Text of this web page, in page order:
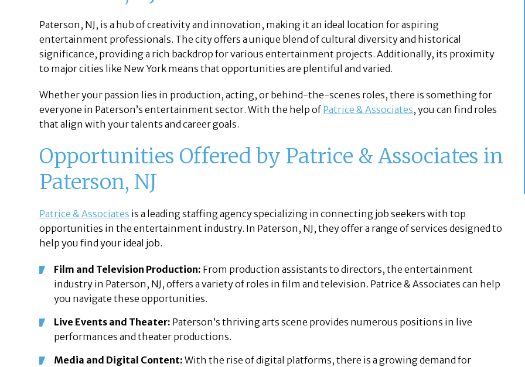
Paterson, NJ, is a hub of creativity and innovation, making it an ideal location for aspiring
entertainment professionals. The city offers a unique blend of cultural diversity and historical
significance, providing a rich backdrop for various entertainment projects. Additionally, its proximity
to major cities like New York means that opportunities are plentiful and varied.
Whether your passion lies in production, acting, or behind-the-scenes roles, there is something for
everyone in Paterson’s entertainment sector. With the help of Patrice & Associates, you can find roles
that align with your talents and career goals.
Opportunities Offered by Patrice & Associates in
Paterson, NJ
Patrice & Associates is a leading staffing agency specializing in connecting job seekers with top
opportunities in the entertainment industry. In Paterson, NJ, they offer a range of services designed to
help you find your ideal job.
Film and Television Production: From production assistants to directors, the entertainment
industry in Paterson, NJ, offers a variety of roles in film and television. Patrice & Associates can help
you navigate these opportunities.
Live Events and Theater: Paterson’s thriving arts scene provides numerous positions in live
performances and theater productions.
Media and Digital Content: With the rise of digital platforms, there is a growing demand for